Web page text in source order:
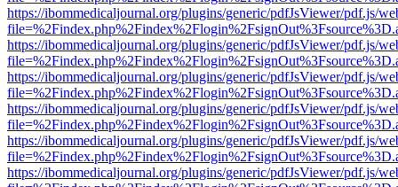
https://ibommedicaljournal.org/plugins/generic/pdfJsViewer/pdf.js/
https://ibommedicaljournal.org/plugins/generic/pdfJsViewer/pdf.js/
https://ibommedicaljournal.org/plugins/generic/pdfJsViewer/pdf.js/
https://ibommedicaljournal.org/plugins/generic/pdfJsViewer/pdf.js/
https://ibommedicaljournal.org/plugins/generic/pdfJsViewer/pdf.js/
https://ibommedicaljournal.org/plugins/generic/pdfJsViewer/pdf.js/